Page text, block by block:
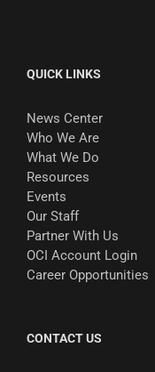
QUICK LINKS
News Center
Who We Are
What We Do
Resources
Events
Our Staff
Partner With Us
OCI Account Login
Career Opportunities
CONTACT US